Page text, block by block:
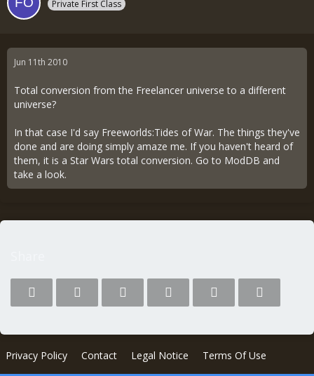
Private First Class
Jun 11th 2010
Total conversion from the Freelancer universe to a different
universe?
In that case I'd say Freeworlds:Tides of War. The things they've
done and are doing simply amaze me. If you haven't heard of
them, it is a Star Wars total conversion. Go to ModDB and
take a look.
Privacy Policy Contact Legal Notice Terms Of Use